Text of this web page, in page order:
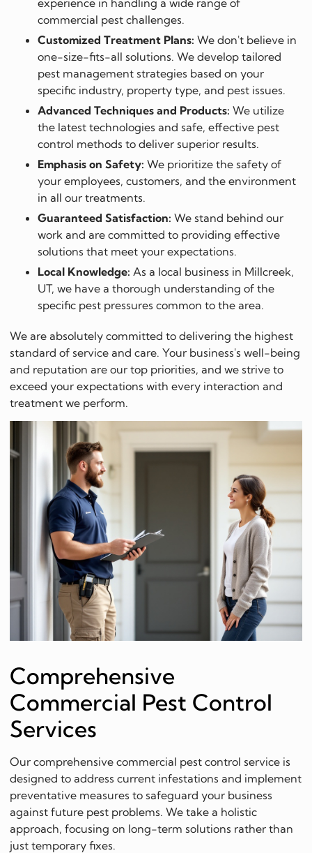
experience in handling a wide range of
commercial pest challenges.
Customized Treatment Plans: We don't believe in
one-size-fits-all solutions. We develop tailored
pest management strategies based on your
specific industry, property type, and pest issues.
Advanced Techniques and Products: We utilize
the latest technologies and safe, effective pest
control methods to deliver superior results.
Emphasis on Safety: We prioritize the safety of
your employees, customers, and the environment
in all our treatments.
Guaranteed Satisfaction: We stand behind our
work and are committed to providing effective
solutions that meet your expectations.
Local Knowledge: As a local business in Millcreek,
UT, we have a thorough understanding of the
specific pest pressures common to the area.
We are absolutely committed to delivering the highest
standard of service and care. Your business's well-being
and reputation are our top priorities, and we strive to
exceed your expectations with every interaction and
treatment we perform.
Comprehensive
Commercial Pest Control
Services
Our comprehensive commercial pest control service is
designed to address current infestations and implement
preventative measures to safeguard your business
against future pest problems. We take a holistic
approach, focusing on long-term solutions rather than
just temporary fixes.